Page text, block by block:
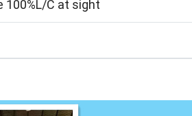
100%L/C at sight